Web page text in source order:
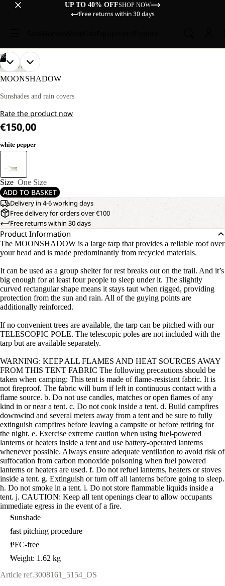
UP TO 40% OFFSHOP NOW
Free returns within 30 days
06
OPEN
IMAGE
FULL
OPEN
IMAGE
FULL
OPEN
IMAGE
FULL
OPEN
IMAGE
FULL
OPEN
IMAGE
FULL
OPEN
IMAGE
FULL
DISCOVERY
MOONSHADOW
Sunshades and rain covers
Rate the product now
€150,00
white pepper
Size One Size
ADD TO BASKET
Delivery in 4-6 working days
Free delivery for orders over €100
Free returns within 30 days
Product Information
The MOONSHADOW is a large tarp that provides a reliable roof over
your head and is made predominantly from recycled materials.
It can be used as a group shelter for rest breaks out on the trail. And it’s
big enough for at least four people to sleep under it. The slightly
curved rectangular shape means it stays taut when rigged, providing
protection from the sun and rain. All of the guying points are
additionally reinforced.
If no convenient trees are available, the tarp can be pitched with our
TELESCOPIC POLE. The telescopic poles are not included with the
tarp but are available separately.
WARNING: KEEP ALL FLAMES AND HEAT SOURCES AWAY
FROM THIS TENT FABRIC The following precautions should be
taken when camping: This tent is made of flame-resistant fabric. It is
not fireproof. The fabric will burn if left in continuous contact with a
flame source. b. Do not use candles, matches or open flames of any
kind in or near a tent. c. Do not cook inside a tent. d. Build campfires
downwind and several meters away from a tent and be sure to fully
extinguish campfires before leaving a campsite or before retiring for
the night. e. Exercise extreme caution when using fuel-powered
lanterns or heaters inside a tent and use battery-operated lanterns
whenever possible. Always ensure adequate ventilation to avoid risk of
suffocation from carbon monoxide poisoning when fuel powered
lanterns or heaters are used. f. Do not refuel lanterns, heaters or stoves
inside a tent. g. Extinguish or turn off all lanterns before going to sleep.
h. Do not smoke in a tent. i. Do not store flammable liquids inside a
tent. j. CAUTION: Keep all tent openings clear to allow occupants
immediate egress in the event of a fire.
Sunshade
fast pitching procedure
PFC-free
Weight: 1.62 kg
Article ref.3008161_5154_OS